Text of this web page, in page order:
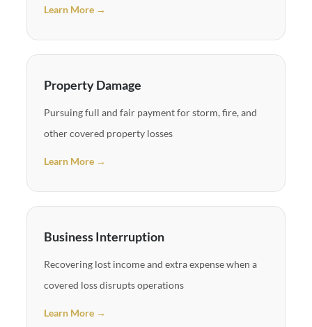
Learn More →
Property Damage
Pursuing full and fair payment for storm, fire, and
other covered property losses
Learn More →
Business Interruption
Recovering lost income and extra expense when a
covered loss disrupts operations
Learn More →